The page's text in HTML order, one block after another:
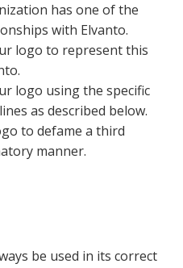
has one of the
with Elvanto.
logo to represent this
logo using the specific
as described below.
to defame a third
manner.
be used in its correct